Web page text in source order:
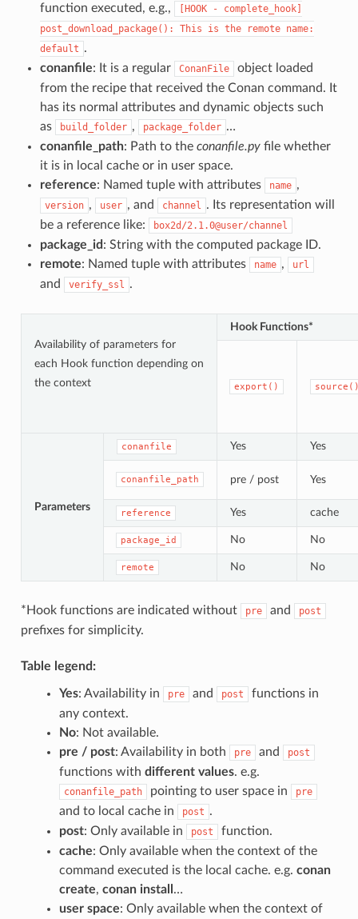
function executed, e.g.,
[HOOK -
complete_hook]
post_download_package():
This is the remote name:
default .
conanfile: It is a regular ConanFile
object loaded
from the recipe that received the Conan command. It
has its normal attributes and dynamic objects such
as
build_folder , package_folder …
conanfile_path: Path to the conanfile.pyfile whether
it is in local cache or in user space.
reference: Named tuple with attributes name ,
version , user , and channel . Its representation will
be a reference like:
box2d/2.1.0@user/channel
package_id : String with the computed package ID.
remote: Named tuple with attributes name , url
and verify_ssl .
Availability of parameters for
each Hook function depending on
the context
Hook Functions*
export()
Parameters
conanfile Yes Yes
conanfile_path pre / post Yes
reference Yes cache
package_id No No
remote No No
*Hook functions are indicated without pre and post
prefixes for simplicity.
Table legend:
Yes: Availability in pre and post
functions in
any context.
No: Not available.
pre / post: Availability in both pre and post
functions with different values. e.g.
conanfile_path pointing to user space in pre
and to local cache in post .
post: Only available in post
function.
cache: Only available when the context of the
command executed is the local cache. e.g. conan
create, conan install …
user space: Only available when the context of